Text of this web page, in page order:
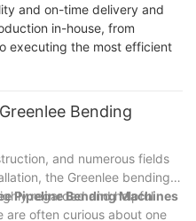
and on-time delivery and
in-house, from
executing the most efficient
Bending
and numerous fields
the Greenlee bending
regarded and helpful
are often curious about one
Pipeline Bending Machines